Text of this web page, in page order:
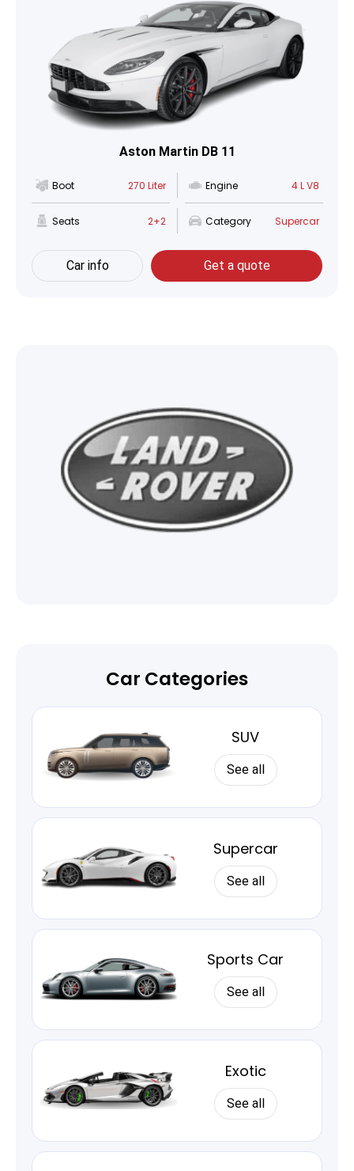
Aston Martin DB 11
Boot 270 Liter Engine 4 L V8
Seats 2+2 Category Supercar
Car info Get a quote
Car Categories
SUV
See all
Supercar
See all
Sports Car
See all
Exotic
See all